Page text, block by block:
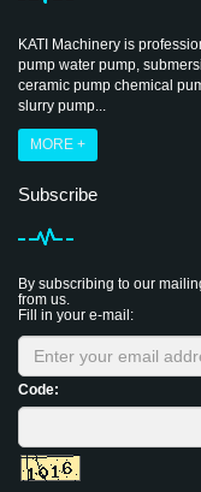
KATI Machinery is
pump water pump,
ceramic pump chemical
slurry pump...
MORE +
Subscribe
By subscribing to our
from us.
Fill in your e-mail:
Code: